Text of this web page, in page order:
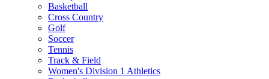
Basketball
Cross Country
Golf
Soccer
Tennis
Track & Field
Women's Division 1 Athletics